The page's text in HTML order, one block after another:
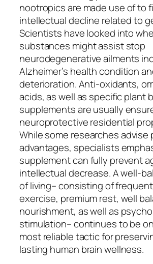
nootropics are made use of to
intellectual decline related to
Scientists have looked into
substances might assist stop
neurodegenerative ailments
Alzheimer’s health condition
deterioration. Anti-oxidants,
acids, as well as specific plant
supplements are usually
neuroprotective residential
While some researches advise
advantages, specialists
supplement can fully prevent
intellectual decrease. A well-
of living– consisting of
exercise, premium rest, well
nourishment, as well as
stimulation– continues to be
most reliable tactic for
lasting human brain wellness.